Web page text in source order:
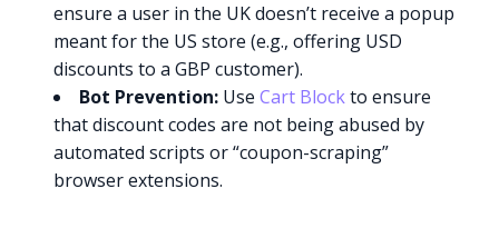
ensure a user in the UK doesn’t receive a popup
meant for the US store (e.g., offering USD
discounts to a GBP customer).
Bot Prevention: UseCart Blockto ensure
that discount codes are not being abused by
automated scripts or “coupon-scraping”
browser extensions.